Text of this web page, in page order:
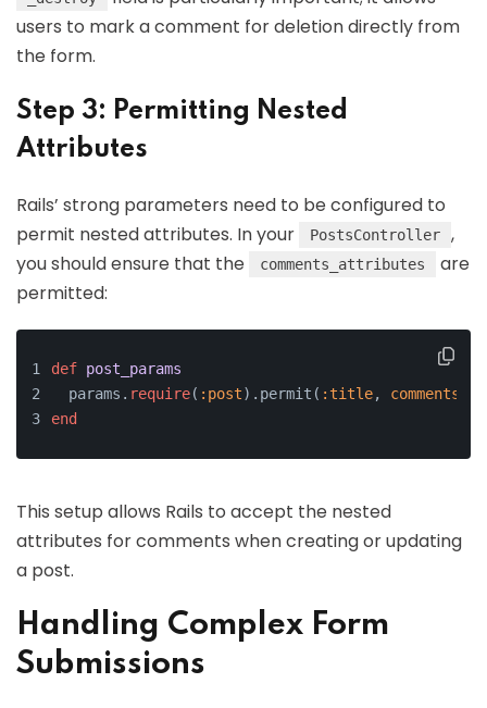
users to mark a comment for deletion directly from
the form.
Step 3: Permitting Nested
Attributes
Rails’ strong parameters need to be configured to
permit nested attributes. In your
PostsController
,
you should ensure that the
comments_attributes
are
permitted:
def post_params
  params.
require( :post).permit( :title,
end
This setup allows Rails to accept the nested
attributes for comments when creating or updating
a post.
Handling Complex Form
Submissions